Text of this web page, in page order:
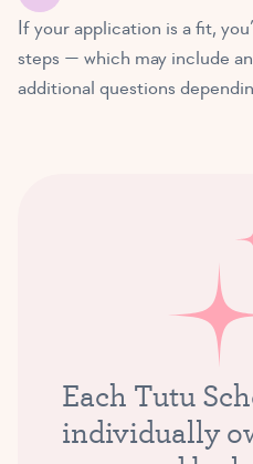
If your application is a fit,
steps — which may include
additional questions
Each Tutu
individually